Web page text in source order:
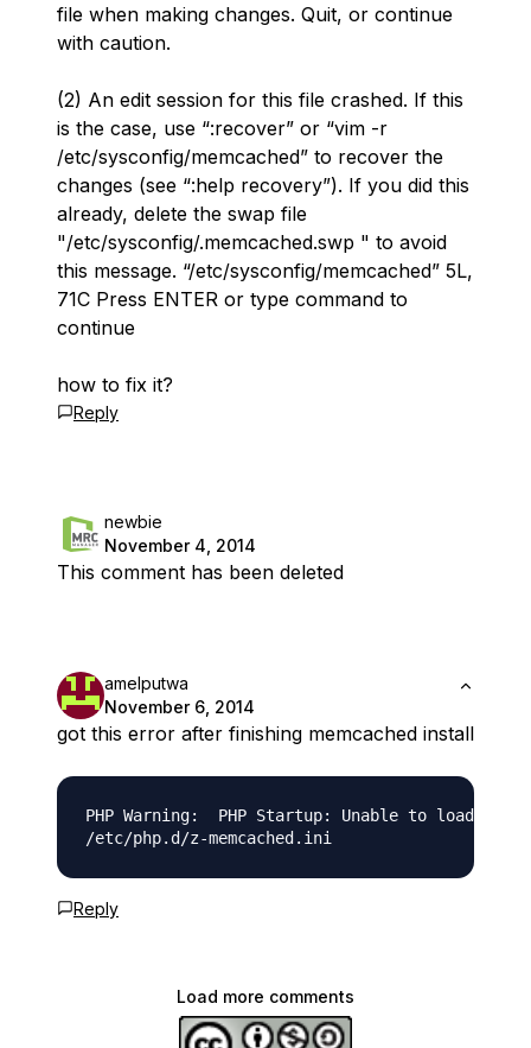
file when making changes. Quit, or continue
with caution.
(2) An edit session for this file crashed. If this
is the case, use “:recover” or “vim -r
/etc/sysconfig/memcached” to recover the
changes (see “:help recovery”). If you did this
already, delete the swap file
"/etc/sysconfig/.memcached.swp " to avoid
this message. “/etc/sysconfig/memcached” 5L,
71C Press ENTER or type command to
continue
how to fix it?
Reply
newbie
November 4, 2014
This comment has been deleted
amelputwa
November 6, 2014
got this error after finishing memcached install
PHP Warning:  PHP Startup: Unable to load
Reply
Load more comments